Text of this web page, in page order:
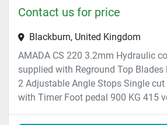
Contact us for price
Blackburn, United Kingdom
AMADA CS 220 3.2mm Hydraulic
supplied with Reground Top Blades
2 Adjustable Angle Stops Single
with Timer Foot pedal 900 KG 415